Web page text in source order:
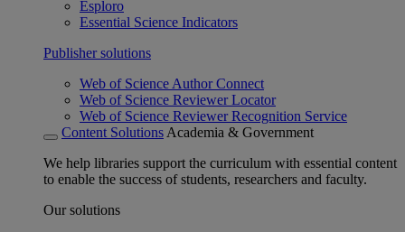
Esploro
Essential Science Indicators
Publisher solutions
Web of Science Author Connect
Web of Science Reviewer Locator
Web of Science Reviewer Recognition Service
Content Solutions Academia & Government
We help libraries support the curriculum with essential content
to enable the success of students, researchers and faculty.
Our solutions